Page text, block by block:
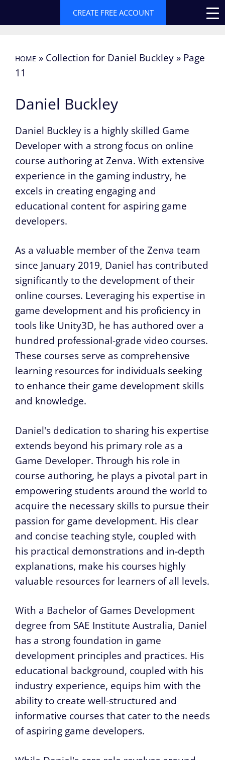
to
CREATE FREE ACCOUNT
HOME » Collection for Daniel Buckley » Page
11
Daniel Buckley
Daniel Buckley is a highly skilled Game
Developer with a strong focus on online
course authoring at Zenva. With extensive
experience in the gaming industry, he
excels in creating engaging and
educational content for aspiring game
developers.
As a valuable member of the Zenva team
since January 2019, Daniel has contributed
significantly to the development of their
online courses. Leveraging his expertise in
game development and his proficiency in
tools like Unity3D, he has authored over a
hundred professional-grade video courses.
These courses serve as comprehensive
learning resources for individuals seeking
to enhance their game development skills
and knowledge.
Daniel's dedication to sharing his expertise
extends beyond his primary role as a
Game Developer. Through his role in
course authoring, he plays a pivotal part in
empowering students around the world to
acquire the necessary skills to pursue their
passion for game development. His clear
and concise teaching style, coupled with
his practical demonstrations and in-depth
explanations, make his courses highly
valuable resources for learners of all levels.
With a Bachelor of Games Development
degree from SAE Institute Australia, Daniel
has a strong foundation in game
development principles and practices. His
educational background, coupled with his
industry experience, equips him with the
ability to create well-structured and
informative courses that cater to the needs
of aspiring game developers.